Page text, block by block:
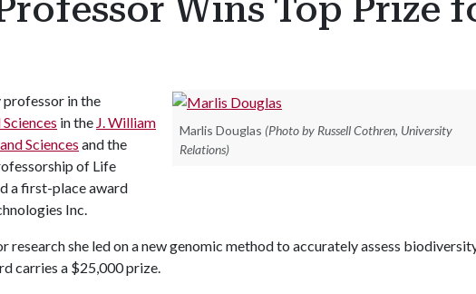
Wins Top Prize
Marlis Douglas (Photo by Russell Cothren, University
Relations)
in the
in the J. William
Sciences and the
of Life
a first-place award
Inc.
research she led on a new genomic method to accurately assess
carries a $25,000 prize.